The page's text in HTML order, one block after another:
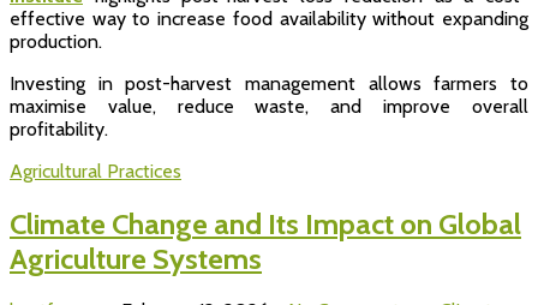
effective way to increase food availability without expanding
production.
Investing in post-harvest management allows farmers to
maximise value, reduce waste, and improve overall
profitability.
Agricultural Practices
Climate Change and Its Impact on Global
Agriculture Systems